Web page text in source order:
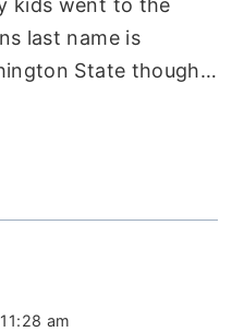
kids went to the
last name is
State though…
am